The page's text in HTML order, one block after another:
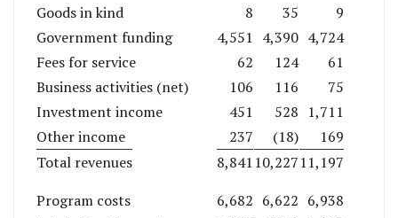
Goods in kind
8 35
9
Government funding
4,551 4,390 4,724
Fees for service
62 124
61
Business activities (net)
106 116
75
Investment income
451 528 1,711
Other income
237 (18)
169
Total revenues
8,841 10,22711,197
Program costs
6,682 6,622 6,938